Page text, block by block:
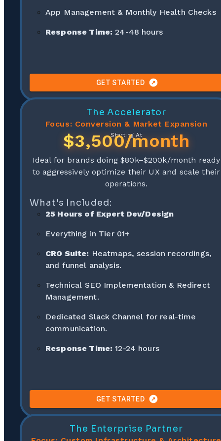
App Management & Monthly Health Checks
Response Time: 24-48 hours
GET STARTED
The Accelerator
Focus: Conversion & Market Expansion
Starting At
$3,500/month
Ideal for brands doing $80k–$200k/month ready
to aggressively optimize their UX and scale their
operations.
What's Included:
25 Hours of Expert Dev/Design
Everything in Tier 01+
CRO Suite: Heatmaps, session recordings,
and funnel analysis.
Technical SEO Implementation & Redirect
Management.
Dedicated Slack Channel for real-time
communication.
Response Time: 12-24 hours
GET STARTED
The Enterprise Partner